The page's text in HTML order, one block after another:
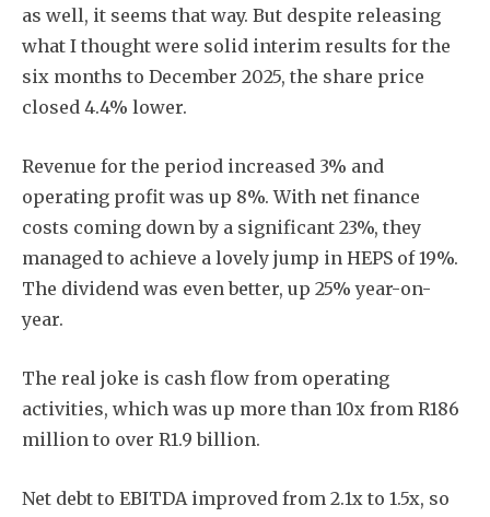
as well, it seems that way. But despite releasing
what I thought were solid interim results for the
six months to December 2025, the share price
closed 4.4% lower.
Revenue for the period increased 3% and
operating profit was up 8%. With net finance
costs coming down by a significant 23%, they
managed to achieve a lovely jump in HEPS of 19%.
The dividend was even better, up 25% year-on-
year.
The real joke is cash flow from operating
activities, which was up more than 10x from R186
million to over R1.9 billion.
Net debt to EBITDA improved from 2.1x to 1.5x, so